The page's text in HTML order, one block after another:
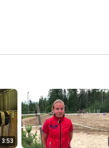
3:53